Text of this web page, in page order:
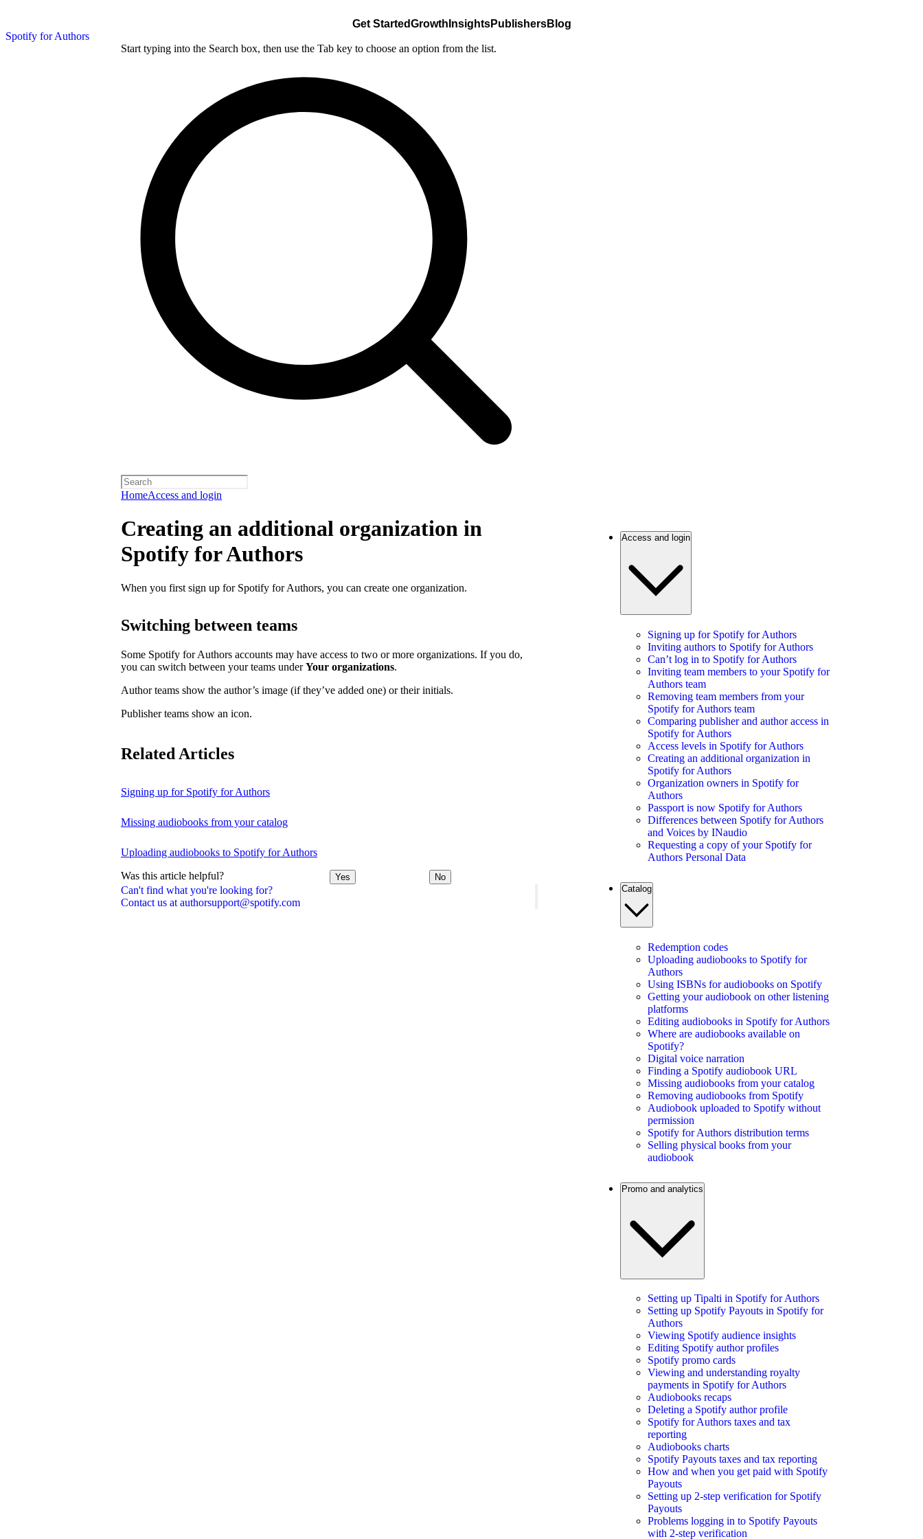
Spotify for Authors
Get StartedGrowth InsightsPublishersBlog
Start typing into the Search box, then use the Tab key to choose an option from the list.
HomeAccess and login
Can't find what you're looking for?
Contact us at authorsupport@spotify.com
Creating an additional organization in
Spotify for Authors
When you first sign up for Spotify for Authors, you can create one organization.
Switching between teams
Some Spotify for Authors accounts may have access to two or more organizations. If you do,
you can switch between your teams underYour organizations.
Author teams show the author’s image (if they’ve added one) or their initials.
Publisher teams show an icon.
Related Articles
Signing up for Spotify for Authors
Missing audiobooks from your catalog
Uploading audiobooks to Spotify for Authors
Was this article helpful? Yes No
Access and login
Signing up for Spotify for Authors
Inviting authors to Spotify for Authors
Can’t log in to Spotify for Authors
Inviting team members to your Spotify for
Authors team
Removing team members from your
Spotify for Authors team
Comparing publisher and author access in
Spotify for Authors
Access levels in Spotify for Authors
Creating an additional organization in
Spotify for Authors
Organization owners in Spotify for
Authors
Passport is now Spotify for Authors
Differences between Spotify for Authors
and Voices by INaudio
Requesting a copy of your Spotify for
Authors Personal Data
Catalog
Redemption codes
Uploading audiobooks to Spotify for
Authors
Using ISBNs for audiobooks on Spotify
Getting your audiobook on other listening
platforms
Editing audiobooks in Spotify for Authors
Where are audiobooks available on
Spotify?
Digital voice narration
Finding a Spotify audiobook URL
Missing audiobooks from your catalog
Removing audiobooks from Spotify
Audiobook uploaded to Spotify without
permission
Spotify for Authors distribution terms
Selling physical books from your
audiobook
Promo and analytics
Setting up Tipalti in Spotify for Authors
Setting up Spotify Payouts in Spotify for
Authors
Viewing Spotify audience insights
Editing Spotify author profiles
Spotify promo cards
Viewing and understanding royalty
payments in Spotify for Authors
Audiobooks recaps
Deleting a Spotify author profile
Spotify for Authors taxes and tax
reporting
Audiobooks charts
Spotify Payouts taxes and tax reporting
How and when you get paid with Spotify
Payouts
Setting up 2-step verification for Spotify
Payouts
Problems logging in to Spotify Payouts
with 2-step verification